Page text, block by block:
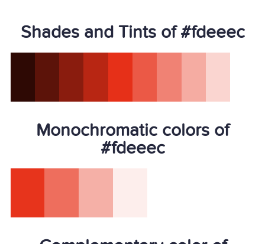
Shades and Tints of #fdeeec
Monochromatic colors of
#fdeeec